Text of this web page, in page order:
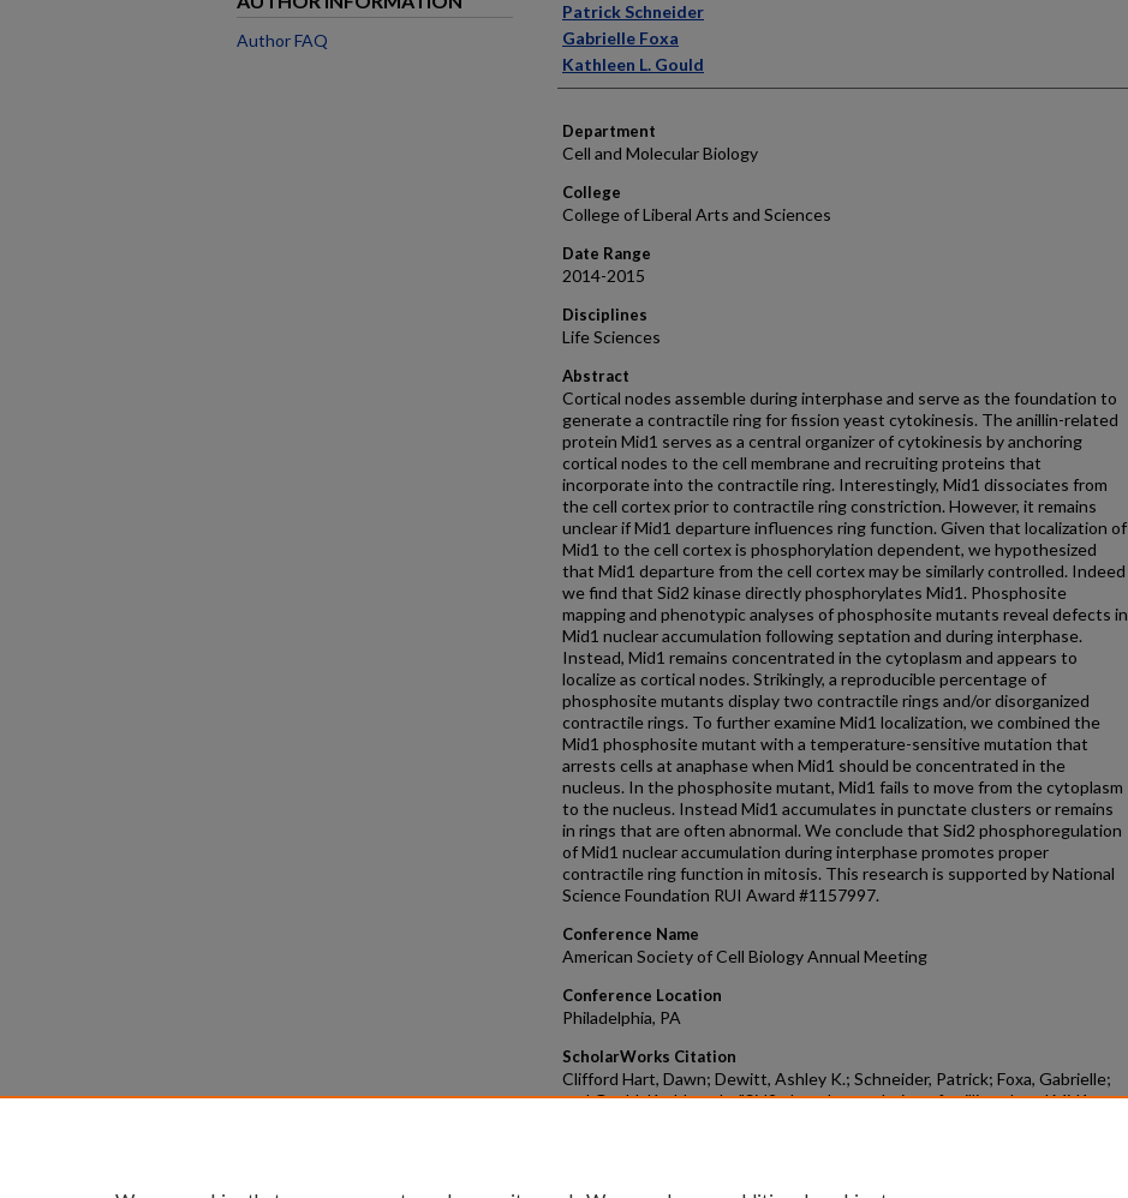
Patrick Schneider
Gabrielle Foxa
Kathleen L. Gould
Department
Cell and Molecular Biology
College
College of Liberal Arts and Sciences
Date Range
2014-2015
Disciplines
Life Sciences
Abstract
Cortical nodes assemble during interphase and serve as the foundation to
generate a contractile ring for fission yeast cytokinesis. The anillin-related
protein Mid1 serves as a central organizer of cytokinesis by anchoring
cortical nodes to the cell membrane and recruiting proteins that
incorporate into the contractile ring. Interestingly, Mid1 dissociates from
the cell cortex prior to contractile ring constriction. However, it remains
unclear if Mid1 departure influences ring function. Given that localization of
Mid1 to the cell cortex is phosphorylation dependent, we hypothesized
that Mid1 departure from the cell cortex may be similarly controlled. Indeed
we find that Sid2 kinase directly phosphorylates Mid1. Phosphosite
mapping and phenotypic analyses of phosphosite mutants reveal defects in
Mid1 nuclear accumulation following septation and during interphase.
Instead, Mid1 remains concentrated in the cytoplasm and appears to
localize as cortical nodes. Strikingly, a reproducible percentage of
phosphosite mutants display two contractile rings and/or disorganized
contractile rings. To further examine Mid1 localization, we combined the
Mid1 phosphosite mutant with a temperature-sensitive mutation that
arrests cells at anaphase when Mid1 should be concentrated in the
nucleus. In the phosphosite mutant, Mid1 fails to move from the cytoplasm
to the nucleus. Instead Mid1 accumulates in punctate clusters or remains
in rings that are often abnormal. We conclude that Sid2 phosphoregulation
of Mid1 nuclear accumulation during interphase promotes proper
contractile ring function in mitosis. This research is supported by National
Science Foundation RUI Award #1157997.
Conference Name
American Society of Cell Biology Annual Meeting
Conference Location
Philadelphia, PA
ScholarWorks Citation
Clifford Hart, Dawn; Dewitt, Ashley K.; Schneider, Patrick; Foxa, Gabrielle;
and Gould, Kathleen L., "Sid2 phosphoregulation of anillin-related Mid1
Author FAQ